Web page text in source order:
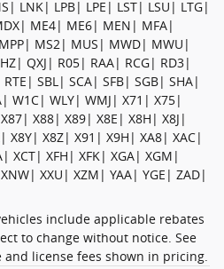
LNK| LPB| LPE| LST| LSU| LTG|
ME4| ME6| MEN| MFA|
MS2| MUS| MWD| MWU|
QXJ| R05| RAA| RCG| RD3|
SBL| SCA| SFB| SGB| SHA|
W1C| WLY| WMJ| X71| X75|
X88| X89| X8E| X8H| X8J|
X8Y| X8Z| X91| X9H| XA8| XAC|
XCT| XFH| XFK| XGA| XGM|
XXU| XZM| YAA| YGE| ZAD|
include applicable rebates
to change without notice. See
license fees shown in pricing.